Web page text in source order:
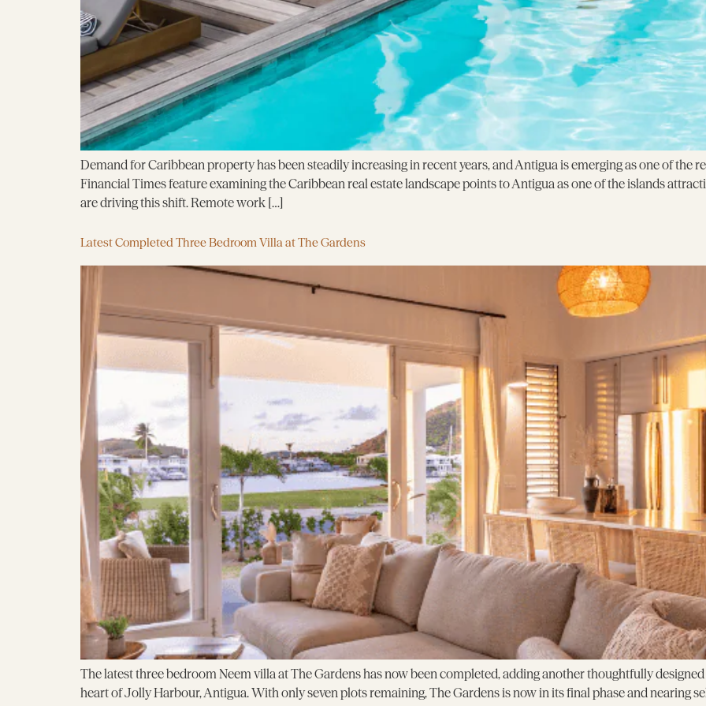
Demand for Caribbean property has been steadily increasing in recent years, and Antigua is emerging as one of the
Financial Times feature examining the Caribbean real estate landscape points to Antigua as one of the islands
are driving this shift. Remote work […]
Latest Completed Three Bedroom Villa at The Gardens
The latest three bedroom Neem villa at The Gardens has now been completed, adding another thoughtfully
heart of Jolly Harbour, Antigua. With only seven plots remaining, The Gardens is now in its final phase and nearing